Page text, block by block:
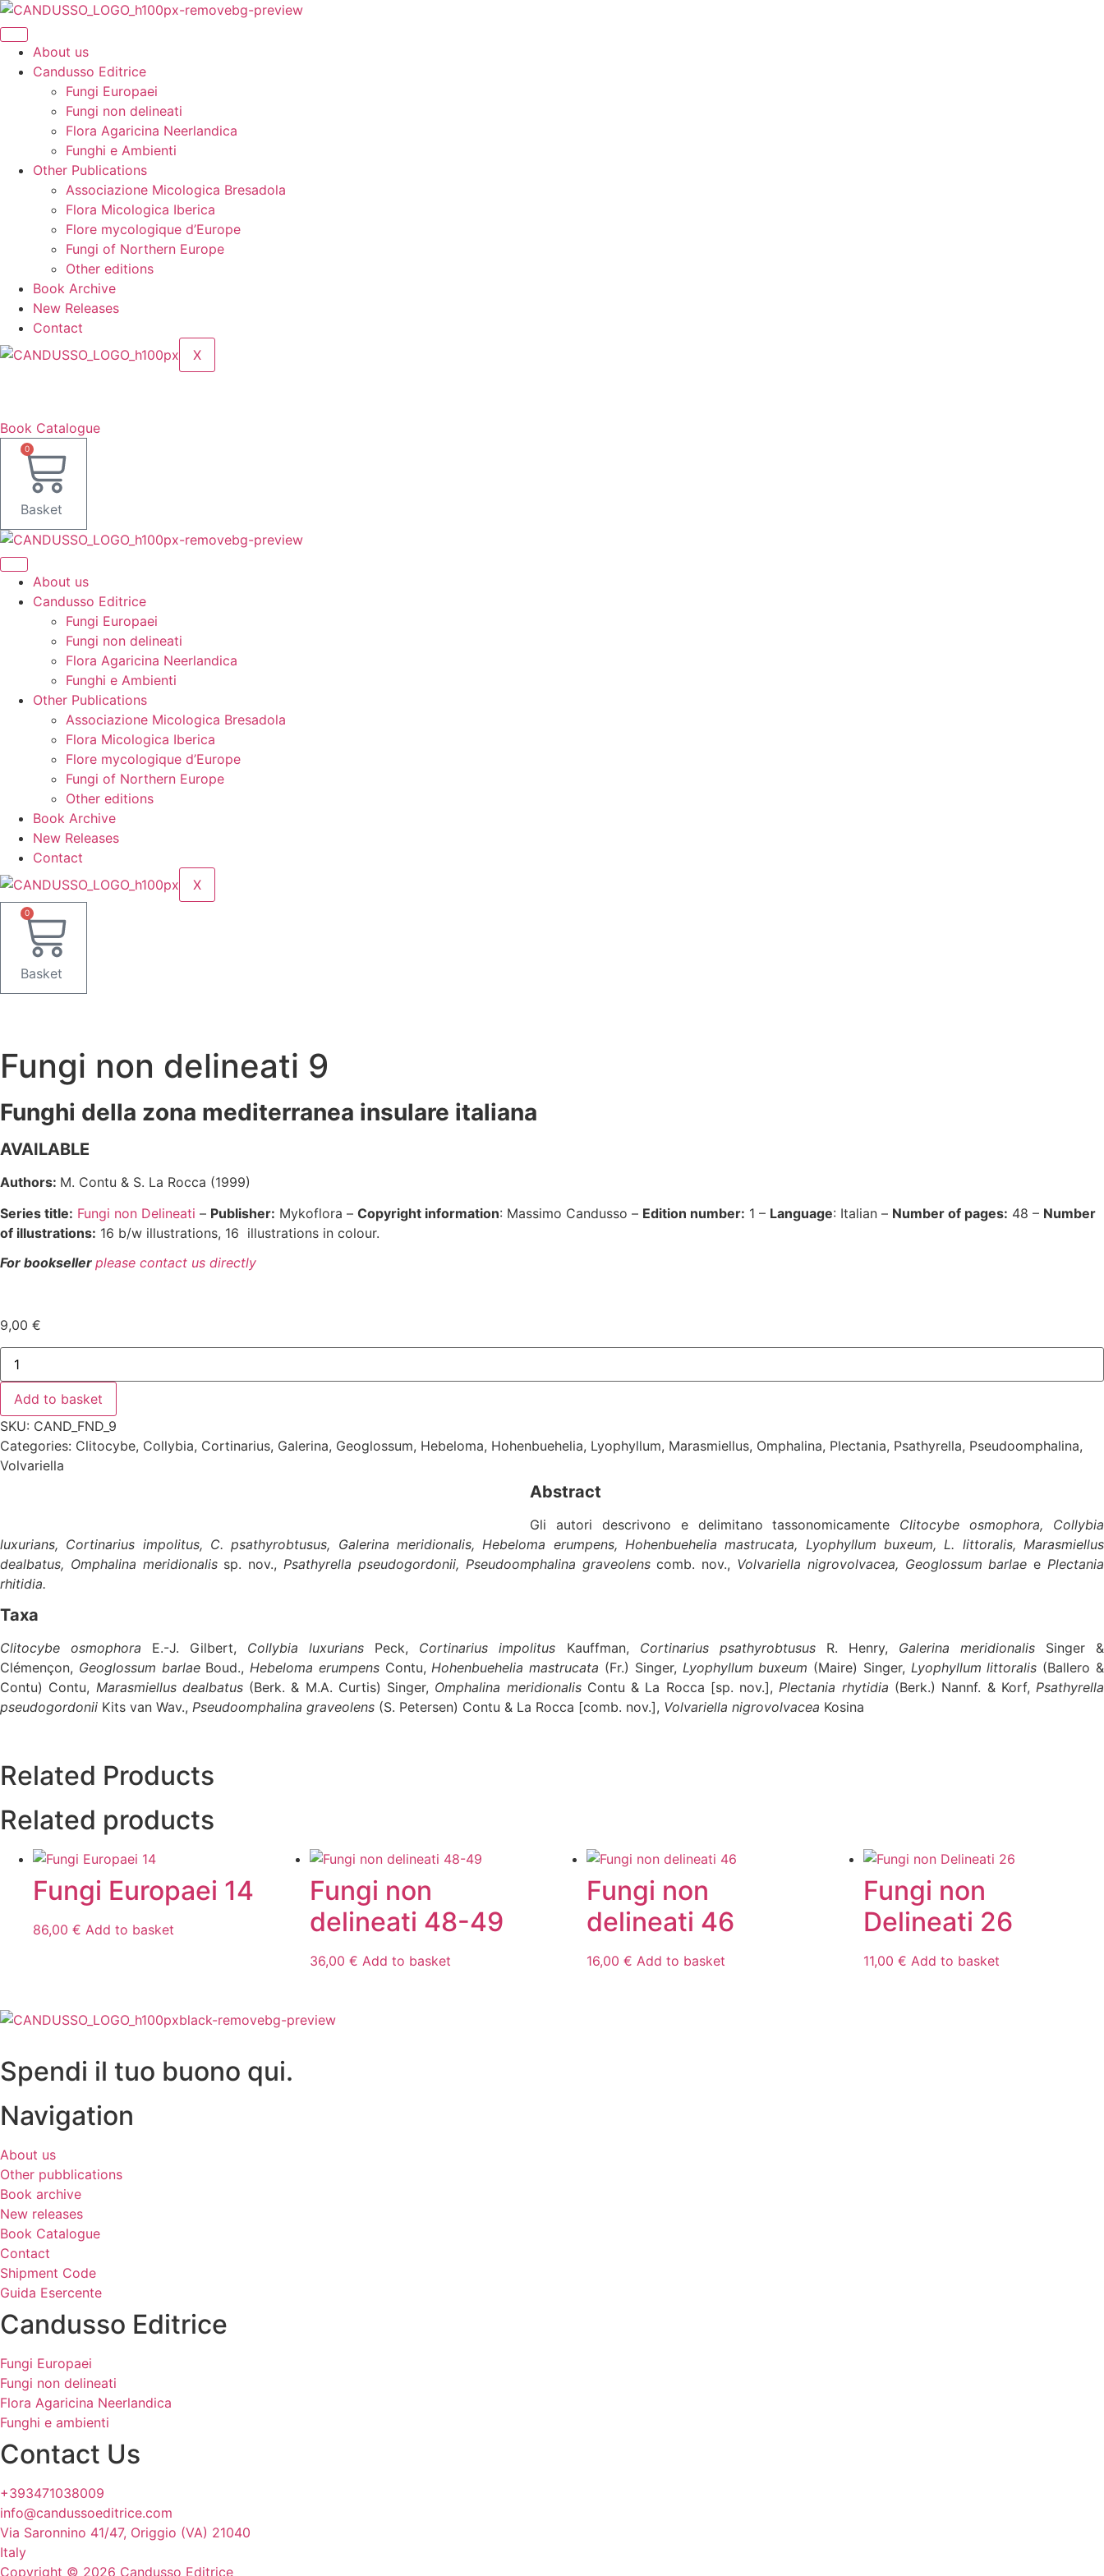
Skip
to
contentAbout us
Candusso Editrice
Fungi Europaei
Fungi non delineati
Flora Agaricina Neerlandica
Funghi e Ambienti
Other Publications
Associazione Micologica Bresadola
Flora Micologica Iberica
Flore mycologique d’Europe
Fungi of Northern Europe
Other editions
Book Archive
New Releases
Contact
X
Book Catalogue
0
Basket
About us
Candusso Editrice
Fungi Europaei
Fungi non delineati
Flora Agaricina Neerlandica
Funghi e Ambienti
Other Publications
Associazione Micologica Bresadola
Flora Micologica Iberica
Flore mycologique d’Europe
Fungi of Northern Europe
Other editions
Book Archive
New Releases
Contact
X
0
Basket
Fungi non delineati 9
Funghi della zona mediterranea insulare italiana
AVAILABLE
Authors: M. Contu & S. La Rocca (1999)
Series title: Fungi non Delineati – Publisher: Mykoflora – Copyright information: Massimo Candusso – Edition number: 1 – Language: Italian – Number of pages: 48 – Number
of illustrations: 16 b/w illustrations, 16 illustrations in colour.
For bookseller please contact us directly
9,00 €
Fungi
non
delineati
quantity
Add to basket
SKU: CAND_FND_9
Categories: Clitocybe, Collybia, Cortinarius, Galerina, Geoglossum, Hebeloma, Hohenbuehelia, Lyophyllum, Marasmiellus, Omphalina, Plectania, Psathyrella, Pseudoomphalina,
Volvariella
Abstract
Gli autori descrivono e delimitano tassonomicamente Clitocybe osmophora, Collybia
luxurians, Cortinarius impolitus, C. psathyrobtusus, Galerina meridionalis, Hebeloma erumpens, Hohenbuehelia mastrucata, Lyophyllum buxeum, L. littoralis, Marasmiellus
dealbatus, Omphalina meridionalis sp. nov., Psathyrella pseudogordonii, Pseudoomphalina graveolenscomb. nov., Volvariella nigrovolvacea, Geoglossum barlae e Plectania
rhitidia.
Taxa
Clitocybe osmophora E.-J. Gilbert, Collybia luxurians Peck, Cortinarius impolitus Kauffman, Cortinarius psathyrobtususR. Henry, Galerina meridionalisSinger &
Clémençon, Geoglossum barlaeBoud., Hebeloma erumpensContu, Hohenbuehelia mastrucata (Fr.) Singer, Lyophyllum buxeum (Maire) Singer, Lyophyllum littoralis (Ballero &
Contu) Contu, Marasmiellus dealbatus(Berk. & M.A. Curtis) Singer, Omphalina meridionalis Contu & La Rocca [sp. nov.], Plectania rhytidia (Berk.) Nannf. & Korf, Psathyrella
pseudogordonii Kits van Wav., Pseudoomphalina graveolens (S. Petersen) Contu & La Rocca [comb. nov.], Volvariella nigrovolvacea Kosina
Related Products
Related products
Fungi Europaei 14
86,00 € Add to basket
Fungi non
delineati 48-49
36,00€ Add to basket
Fungi non
delineati 46
16,00€ Add to basket
Fungi non
Delineati 26
11,00€ Add to basket
Spendi il tuo buono qui.
Navigation
About us
Other pubblications
Book archive
New releases
Book Catalogue
Contact
Shipment Code
Guida Esercente
Candusso Editrice
Fungi Europaei
Fungi non delineati
Flora Agaricina Neerlandica
Funghi e ambienti
Contact Us
+393471038009
info@candussoeditrice.com
Via Saronnino 41/47, Origgio (VA) 21040
Italy
Copyright © 2026 Candusso Editrice